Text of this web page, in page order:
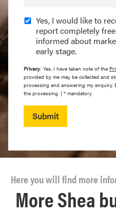
Yes, I would like to
report completely
informed about
early stage.
Privacy: Yes, I have taken note of the
provided by me may be collected and
processing and answering my
the processing. | * mandatory
Submit
More Shea
Here you will find more